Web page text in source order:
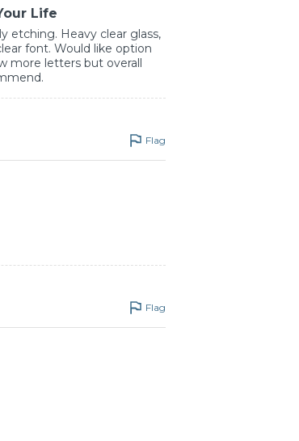
Life
etching. Heavy clear glass,
font. Would like option
more letters but overall
Flag
Flag